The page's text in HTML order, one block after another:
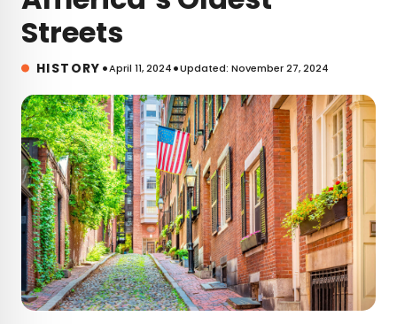
Streets
HISTORY •April 11, 2024•Updated: November 27, 2024